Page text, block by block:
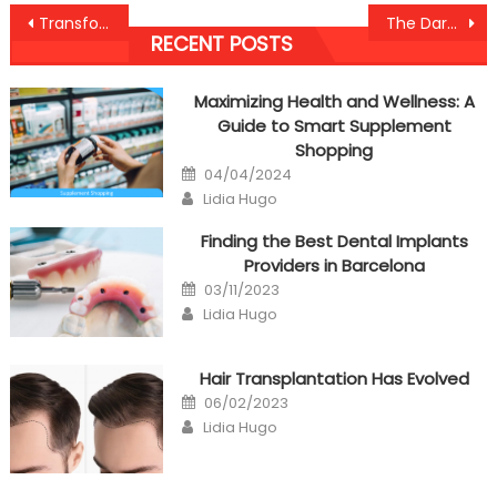
Post
navigation
Transformative Nutrition Tips for Healthy Lifestyle The Dark Side of Skipping Dentist Visits in California
RECENT POSTS
Maximizing Health and Wellness: A
Guide to Smart Supplement
Shopping
Posted
on
04/04/2024
Author
Lidia Hugo
Finding the Best Dental Implants
Providers in Barcelona
Posted
on
03/11/2023
Author
Lidia Hugo
Hair Transplantation Has Evolved
Posted
on
06/02/2023
Author
Lidia Hugo